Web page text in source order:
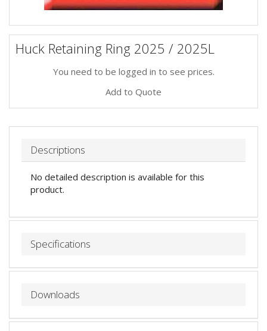
Huck Retaining Ring 2025 / 2025L
You need to be logged in to see prices.
Add to Quote
Descriptions
No detailed description is available for this
product.
Specifications
Downloads